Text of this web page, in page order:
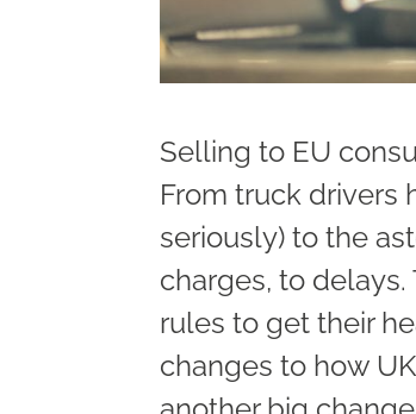
Selling to EU
From truck drivers
seriously) to the
charges, to
rules to get their
changes to how